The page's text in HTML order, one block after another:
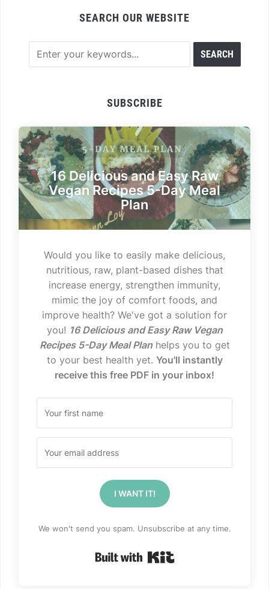
SEARCH OUR WEBSITE
SUBSCRIBE
16 Delicious and Easy Raw
Vegan Recipes 5-Day Meal
Plan
Would you like to easily make delicious,
nutritious, raw, plant-based dishes that
increase energy, strengthen immunity,
mimic the joy of comfort foods, and
improve health? We've got a solution for
you! 16 Delicious and Easy Raw Vegan
Recipes 5-Day Meal Planhelps you to get
to your best health yet. You'll instantly
receive this free PDF in your inbox!
I WANT IT!
We won't send you spam. Unsubscribe at any time.